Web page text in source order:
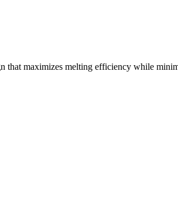
maximizes melting efficiency while